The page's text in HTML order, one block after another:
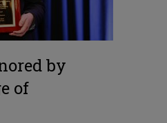
by
of